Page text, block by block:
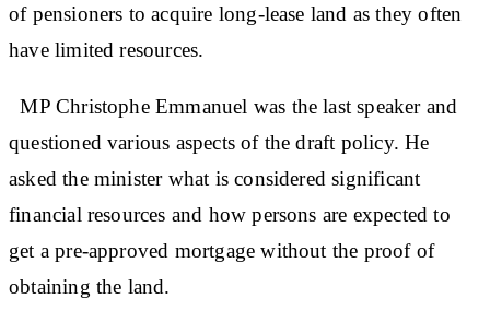
of pensioners to acquire long-lease land as they often
have limited resources.
MP Christophe Emmanuel was the last speaker and
questioned various aspects of the draft policy. He
asked the minister what is considered significant
financial resources and how persons are expected to
get a pre-approved mortgage without the proof of
obtaining the land.